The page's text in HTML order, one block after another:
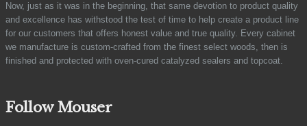
Now, just as it was in the beginning, that same devotion to product quality
and excellence has withstood the test of time to help create a product line
for our customers that offers honest value and true quality. Every cabinet
we manufacture is custom-crafted from the finest select woods, then is
finished and protected with oven-cured catalyzed sealers and topcoat.
Follow Mouser